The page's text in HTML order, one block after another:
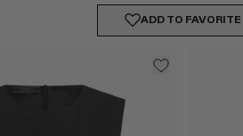
ADD TO FAVORITE